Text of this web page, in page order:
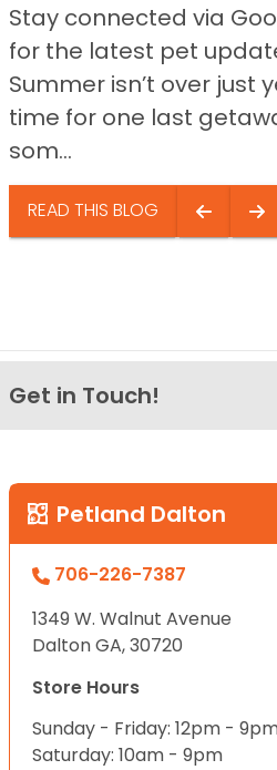
Stay connected via
for the latest pet
Summer isn’t over just
time for one last
som...
READ THIS BLOG
Get in Touch!
Petland Dalton
706-226-7387
1349 W. Walnut Avenue
Dalton GA, 30720
Store Hours
Sunday - Friday: 12pm -
Saturday: 10am - 9pm